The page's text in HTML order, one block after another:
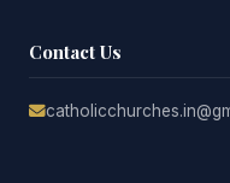
Contact Us